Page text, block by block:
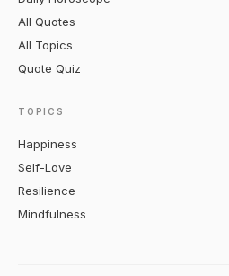
All Quotes
All Topics
Quote Quiz
TOPICS
Happiness
Self-Love
Resilience
Mindfulness